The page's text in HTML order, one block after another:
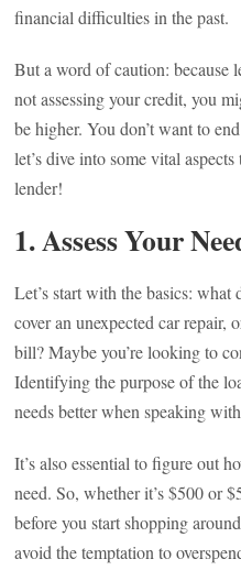
financial difficulties in the past.
But a word of caution: because
not assessing your credit, you
be higher. You don’t want to
let’s dive into some vital
lender!
1. Assess Your
Let’s start with the basics:
cover an unexpected car repair,
bill? Maybe you’re looking to
Identifying the purpose of the
needs better when speaking
It’s also essential to figure out
need. So, whether it’s $500 or
before you start shopping
avoid the temptation to